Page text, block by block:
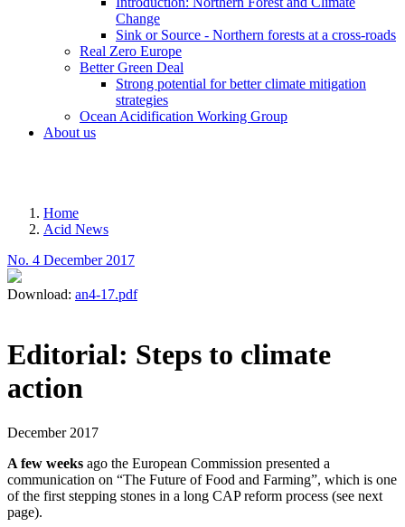
Change
Sink or Source - Northern forests at a cross-roads
Real Zero Europe
Better Green Deal
Strong potential for better climate mitigation
strategies
Ocean Acidification Working Group
About us
Breadcrumb
Home
Acid News
No. 4 December 2017
Download: an4-17.pdf
Editorial: Steps to climate
action
December 2017
A few weeks ago the European Commission presented a
communication on “The Future of Food and Farming”, which is one
of the first stepping stones in a long CAP reform process (see next
page).